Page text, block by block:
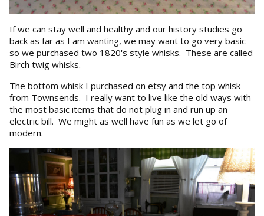
If we can stay well and healthy and our history studies go
back as far as I am wanting, we may want to go very basic
so we purchased two 1820's style whisks. These are called
Birch twig whisks.
The bottom whisk I purchased on etsy and the top whisk
from Townsends. I really want to live like the old ways with
the most basic items that do not plug in and run up an
electric bill. We might as well have fun as we let go of
modern.